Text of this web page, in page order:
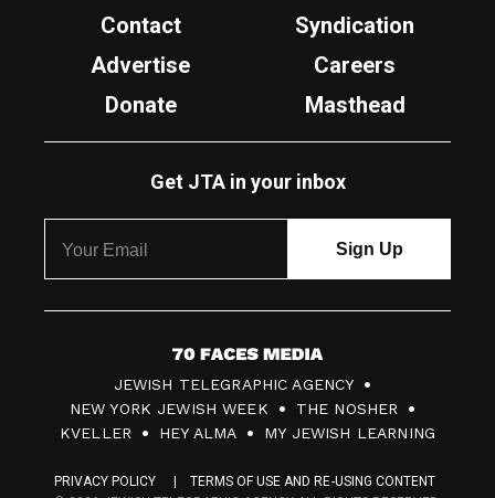
Contact
Syndication
Advertise
Careers
Donate
Masthead
Get JTA in your inbox
7
0
F
JEWISH TELEGRAPHIC AGENCY
NEW YORK JEWISH WEEK
THE NOSHER
KVELLER
HEY ALMA MY JEWISH LEARNING
PRIVACY POLICY
TERMS OF USE AND RE-USING CONTENT